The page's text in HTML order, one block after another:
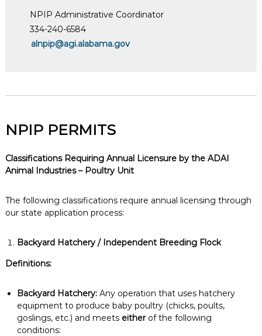
NPIP Administrative Coordinator
334-240-6584
alnpip@agi.alabama.gov
NPIP PERMITS
Classifications Requiring Annual Licensure by the ADAI
Animal Industries – Poultry Unit
The following classifications require annual licensing through
our state application process:
Backyard Hatchery / Independent Breeding Flock
Definitions:
Backyard Hatchery:Any operation that uses hatchery
equipment to produce baby poultry (chicks, poults,
goslings, etc.) and meets eitherof the following
conditions: